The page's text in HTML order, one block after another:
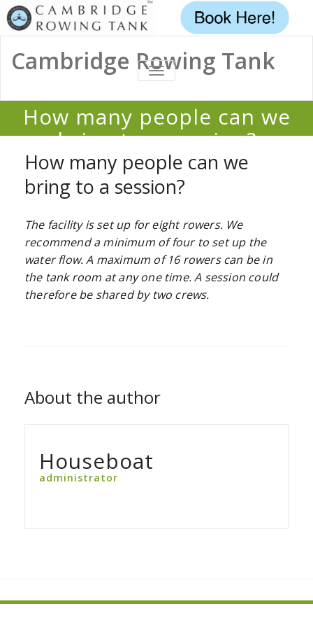
Cambridge Rowing Tank
TOGGLE
NAVIGATION
How many people can we
bring to a session?
Home/FAQ/
How many people can we bring to a session?
How many people can we
bring to a session?
The facility is set up for eight rowers. We
recommend a minimum of four to set up the
water flow. A maximum of 16 rowers can be in
the tank room at any one time. A session could
therefore be shared by two crews.
About the author
Houseboat
administrator